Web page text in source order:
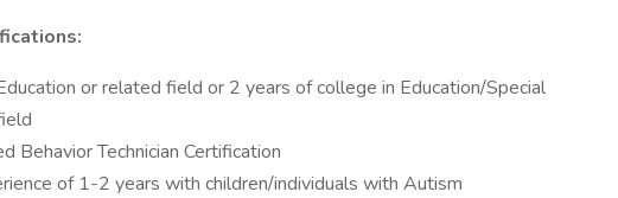
or related field or 2 years of college in Education/Special
Behavior Technician Certification
of 1-2 years with children/individuals with Autism